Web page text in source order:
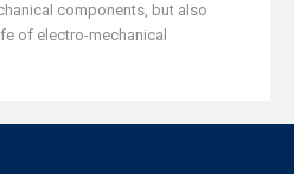
components, but also
of electro-mechanical